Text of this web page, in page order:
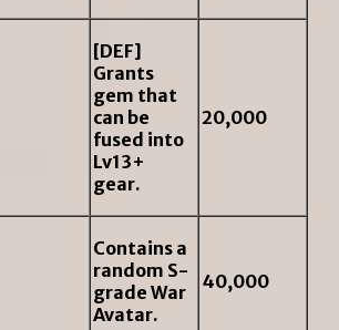
[DEF]
Grants
gem that
can be
fused into
Lv13+
gear.
20,000
Contains a
random S-
grade War
Avatar.
40,000